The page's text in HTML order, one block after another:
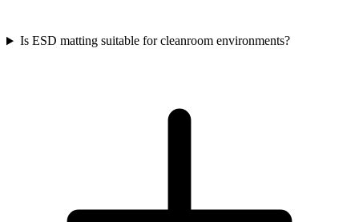
Is ESD matting suitable for cleanroom environments?